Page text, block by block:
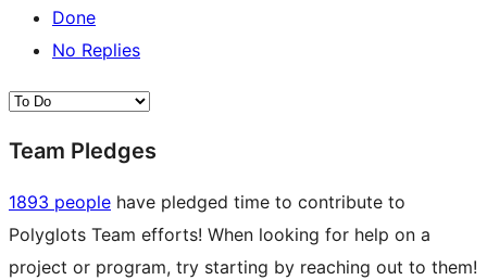
Done
No Replies
Team Pledges
1893 people have pledged time to contribute to
Polyglots Team efforts! When looking for help on a
project or program, try starting by reaching out to them!